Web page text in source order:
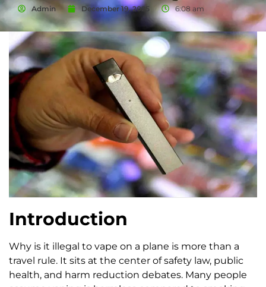
Admin December 19, 2025 6:08 am
Introduction
Why is it illegal to vape on a plane is more than a
travel rule. It sits at the center of safety law, public
health, and harm reduction debates. Many people